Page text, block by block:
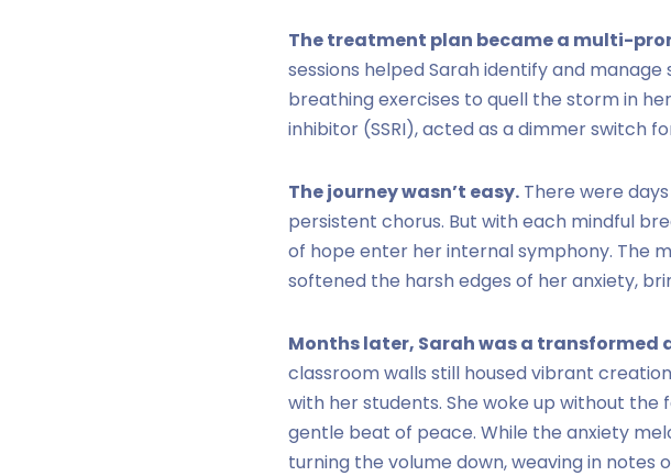
The treatment plan became a multi-
sessions helped Sarah identify and
breathing exercises to quell the storm in
inhibitor (SSRI), acted as a dimmer switch
The journey wasn’t easy. There were
persistent chorus. But with each mindful
of hope enter her internal symphony. The
softened the harsh edges of her anxiety,
Months later, Sarah was a
classroom walls still housed vibrant
with her students. She woke up without
gentle beat of peace. While the anxiety
turning the volume down, weaving in notes